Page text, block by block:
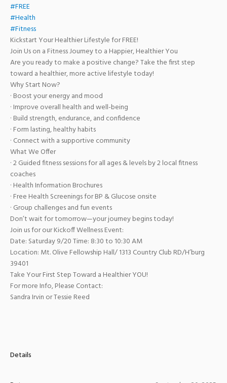
#FREE
#Health
#Fitness
Kickstart Your Healthier Lifestyle for FREE!
Join Us on a Fitness Journey to a Happier, Healthier You
Are you ready to make a positive change? Take the first step
toward a healthier, more active lifestyle today!
Why Start Now?
· Boost your energy and mood
· Improve overall health and well-being
· Build strength, endurance, and confidence
· Form lasting, healthy habits
· Connect with a supportive community
What We Offer
· 2 Guided fitness sessions for all ages & levels by 2 local fitness
coaches
· Health Information Brochures
· Free Health Screenings for BP & Glucose onsite
· Group challenges and fun events
Don’t wait for tomorrow—your journey begins today!
Join us for our Kickoff Wellness Event:
Date: Saturday 9/20 Time: 8:30 to 10:30 AM
Location: Mt. Olive Fellowship Hall/ 1313 Country Club RD/H’burg
39401
Take Your First Step Toward a Healthier YOU!
For more Info, Please Contact:
Sandra Irvin or Tessie Reed
Details